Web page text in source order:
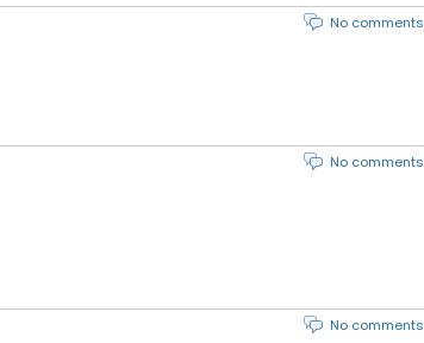
No comments
No comments
No comments